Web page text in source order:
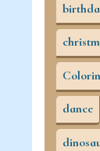
dance